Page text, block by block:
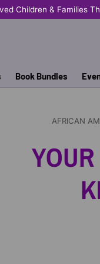
Children & Families
Book Bundles
AFRICAN